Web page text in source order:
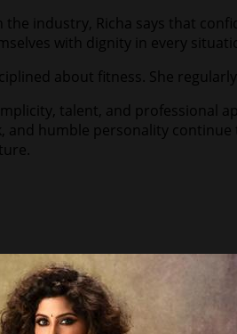
the industry, Richa says that
with dignity in every
about fitness. She
talent, and professional
and humble personality